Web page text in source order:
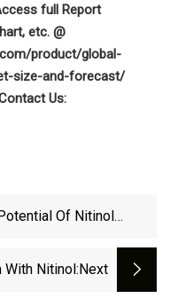
full Report
etc. @
product/global-
size-and-forecast/
Us:
Of Nitinol
Nitinol :next